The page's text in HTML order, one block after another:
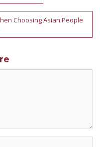
Choosing Asian People